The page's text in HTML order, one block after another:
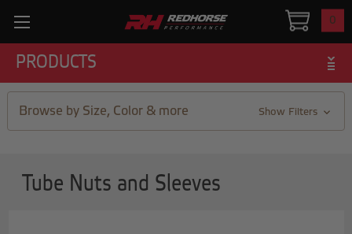
0
PRODUCTS
Browse by Size, Color & more Show Filters
Tube Nuts and Sleeves